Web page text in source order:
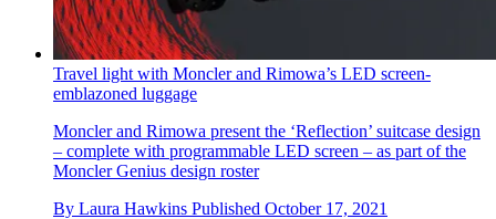
Travel light with Moncler and Rimowa’s LED screen-
emblazoned luggage
Moncler and Rimowa present the ‘Reflection’ suitcase design
– complete with programmable LED screen – as part of the
Moncler Genius design roster
By Laura Hawkins Published October 17, 2021